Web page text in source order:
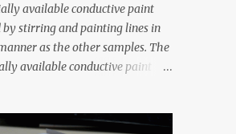
available conductive paint
by stirring and painting lines in
as the other samples. The
available conductive paint
in the order to test their